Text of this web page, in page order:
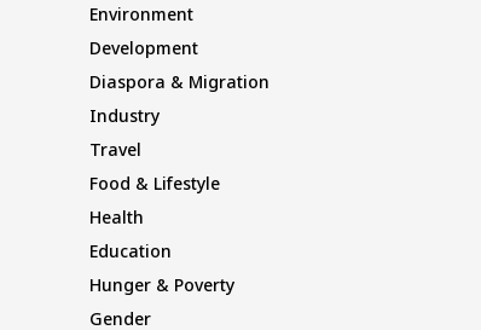
Environment
Development
Diaspora & Migration
Industry
Travel
Food & Lifestyle
Health
Education
Hunger & Poverty
Gender